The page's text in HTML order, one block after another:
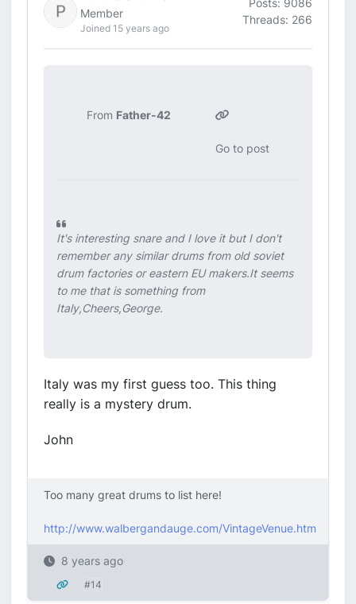
Member
Joined 15 years ago
Threads: 266
From Father-42
Go to post
It's interesting snare and I love it but I don't
remember any similar drums from old soviet
drum factories or eastern EU makers.It seems
to me that is something from
Italy,Cheers,George.
Italy was my first guess too. This thing
really is a mystery drum.
John
Too many great drums to list here!
http://www.walbergandauge.com/VintageVenue.htm
8 years ago
#14